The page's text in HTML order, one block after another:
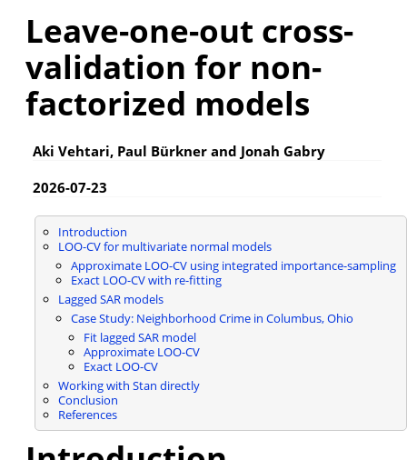
Leave-one-out cross-
validation for non-
factorized models
Aki Vehtari, Paul Bürkner and Jonah Gabry
2026-07-23
Introduction
LOO-CV for multivariate normal models
Approximate LOO-CV using integrated importance-sampling
Exact LOO-CV with re-fitting
Lagged SAR models
Case Study: Neighborhood Crime in Columbus, Ohio
Fit lagged SAR model
Approximate LOO-CV
Exact LOO-CV
Working with Stan directly
Conclusion
References